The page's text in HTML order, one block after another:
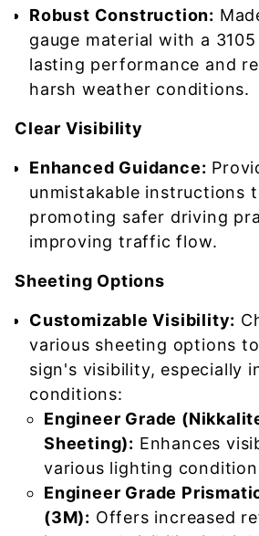
Robust Construction:
gauge material with a
lasting performance and
harsh weather conditions.
Clear Visibility
Enhanced Guidance:
unmistakable instructions
promoting safer driving
improving traffic flow.
Sheeting Options
Customizable Visibility:
various sheeting options
sign's visibility, especially
conditions:
Engineer Grade
Sheeting): Enhances
various lighting
Engineer Grade
(3M): Offers increased